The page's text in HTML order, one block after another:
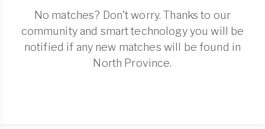
No matches? Don't worry. Thanks to our
community and smart technology you will be
notified if any new matches will be found in
North Province.